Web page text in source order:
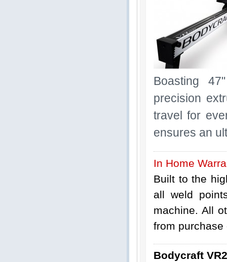
Boasting
precision
travel for
ensures an
In Home
Built to the
all weld
machine. All
from purchase
Bodycraft